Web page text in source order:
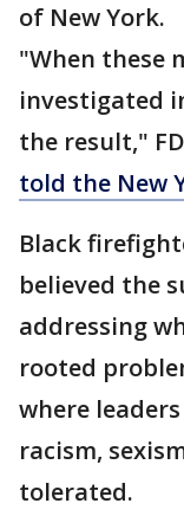
of New York.
"When these
investigated
the result,"
told the New
Black
believed the
addressing
rooted
where
racism,
tolerated.